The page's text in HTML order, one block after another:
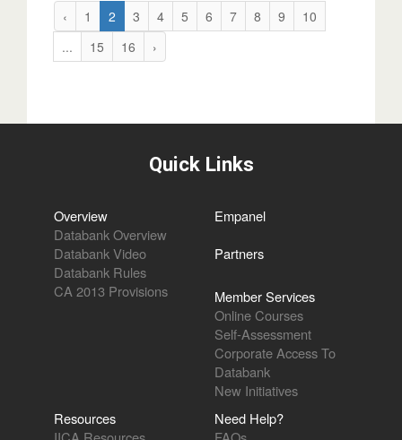
‹ 1 2 3 4 5 6 7 8 9
10
...
15 16 ›
Quick Links
Overview
Databank Overview
Databank Video
Databank Rules
CA 2013 Provisions
Empanel
Partners
Member Services
Online Courses
Self-Assessment
Corporate Access To
Databank
New Initiatives
Resources
Need Help?